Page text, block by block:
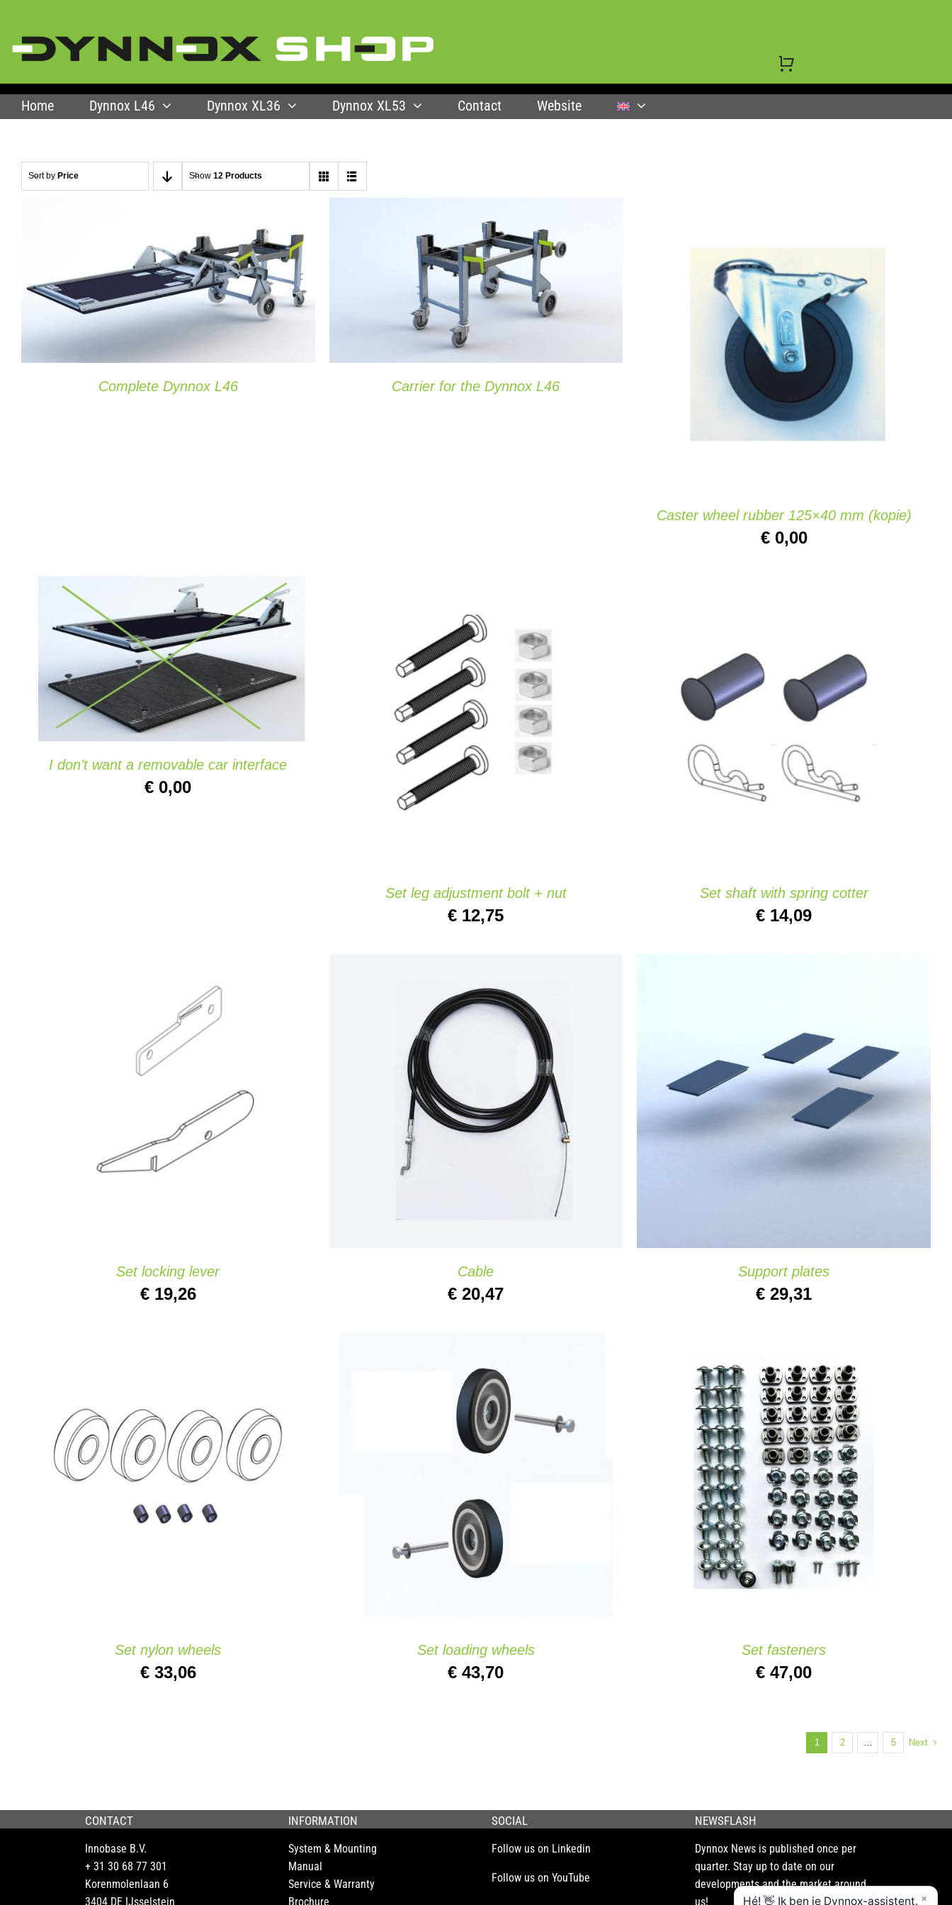
content
Home Dynnox L46 Dynnox XL36 Dynnox XL53 Contact Website
Sort by Price Show 12 Products
SELECT OPTIONS / QUICK VIEW
Complete Dynnox L46
SELECT OPTIONS / QUICK VIEW
Carrier for the Dynnox L46
ADD TO CART / QUICK VIEW
Caster wheel rubber 125×40 mm (kopie)
€0,00
ADD TO CART / QUICK VIEW
I don’t want a removable car interface
€ 0,00
ADD TO CART / QUICK VIEW
Set leg adjustment bolt + nut
€ 12,75
Set shaft with spring cotter
€ 14,09
QUICK VIEW
Set locking lever
€19,26
ADD TO CART QUICK VIEW
Cable
€ 20,47
ADD TO CART QUICK VIEW
Support plates
€ 29,31
ADD TO CART QUICK VIEW
Set nylon wheels
€33,06
Set loading wheels
€ 43,70
ADD TO CART QUICK VIEW
Set fasteners
€ 47,00
1 2 … 5 Next
CONTACT INFORMATION SOCIAL NEWSFLASH
Innobase B.V.
+ 31 30 68 77 301
Korenmolenlaan 6
3404 DE IJsselstein
System & Mounting
Manual
Service & Warranty
Brochure
Follow us on Linkedin
Follow us on YouTube
Dynnox News is published once per
quarter. Stay up to date on our
developments and the market around
us!